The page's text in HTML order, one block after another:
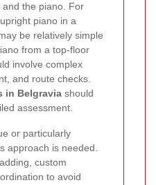
the piano. For
piano in a
be relatively simple
from a top-floor
involve complex
and route checks.
in Belgravia should
assessment.
or particularly
approach is needed.
custom
to avoid